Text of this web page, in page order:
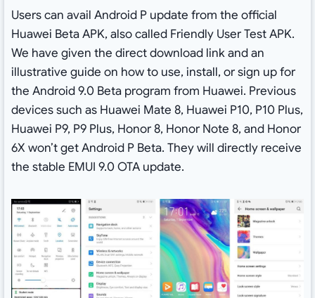
Users can avail Android P update from the official
Huawei Beta APK, also called Friendly User Test APK.
We have given the direct download link and an
illustrative guide on how to use, install, or sign up for
the Android 9.0 Beta program from Huawei. Previous
devices such as Huawei Mate 8, Huawei P10, P10 Plus,
Huawei P9, P9 Plus, Honor 8, Honor Note 8, and Honor
6X won’t get Android P Beta. They will directly receive
the stable EMUI 9.0 OTA update.